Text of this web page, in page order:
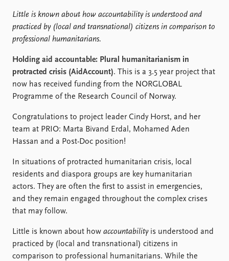
Data
Datasets
Replication data
About PRIO
About PRIO
Careers
Library
How to find
Contact
FAQ
Support us
Little is known about how accountability is understood and
practiced by (local and transnational) citizens in comparison to
professional humanitarians.
Holding aid accountable: Plural humanitarianism in
protracted crisis (AidAccount). This is a 3.5 year project that
now has received funding from the NORGLOBAL
Programme of the Research Council of Norway.
Congratulations to project leader Cindy Horst, and her
team at PRIO: Marta Bivand Erdal, Mohamed Aden
Hassan and a Post-Doc position!
In situations of protracted humanitarian crisis, local
residents and diaspora groups are key humanitarian
actors. They are often the first to assist in emergencies,
and they remain engaged throughout the complex crises
that may follow.
Little is known about how accountabilityis understood and
practiced by (local and transnational) citizens in
comparison to professional humanitarians. While the